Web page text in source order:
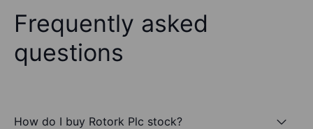
Frequently asked
questions
How do I buy Rotork Plc stock?